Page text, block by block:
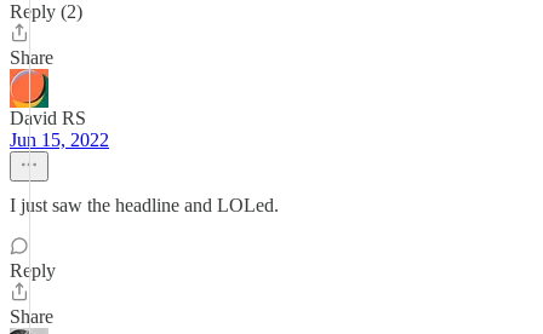
Reply (2)
Share
David RS
Jun 15, 2022
I just saw the headline and LOLed.
Reply
Share